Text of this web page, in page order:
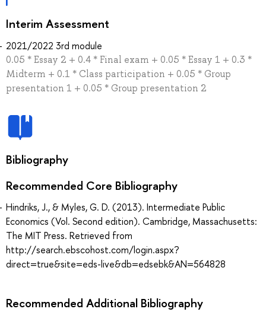
Interim Assessment
2021/2022 3rd module
0.05 * Essay 2 + 0.4 * Final exam + 0.05 * Essay 1 + 0.3 *
Midterm + 0.1 * Class participation + 0.05 * Group
presentation 1 + 0.05 * Group presentation 2
Bibliography
Recommended Core Bibliography
Hindriks, J., & Myles, G. D. (2013). Intermediate Public
Economics (Vol. Second edition). Cambridge, Massachusetts:
The MIT Press. Retrieved from
http://search.ebscohost.com/login.aspx?
direct=true&site=eds-live&db=edsebk&AN=564828
Recommended Additional Bibliography